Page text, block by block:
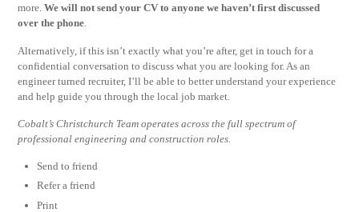
more.We will not send your CV to anyone we haven’t first discussed
over the phone.
Alternatively, if this isn’t exactly what you’re after, get in touch for a
confidential conversation to discuss what you are looking for. As an
engineer turned recruiter, I’ll be able to better understand your experience
and help guide you through the local job market.
Cobalt’s Christchurch Team operates across the full spectrum of
professional engineering and construction roles.
Send to friend
Refer a friend
Print